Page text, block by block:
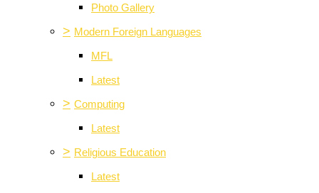
Photo Gallery
> Modern Foreign Languages
MFL
Latest
> Computing
Latest
> Religious Education
Latest